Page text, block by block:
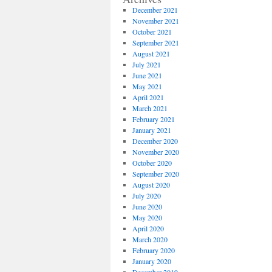
December 2021
November 2021
October 2021
September 2021
August 2021
July 2021
June 2021
May 2021
April 2021
March 2021
February 2021
January 2021
December 2020
November 2020
October 2020
September 2020
August 2020
July 2020
June 2020
May 2020
April 2020
March 2020
February 2020
January 2020